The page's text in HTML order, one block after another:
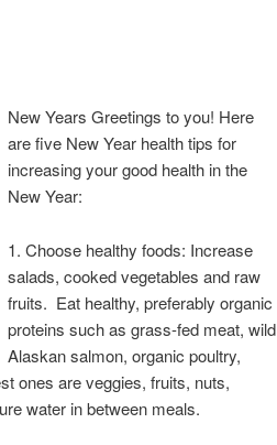
New Years Greetings to you! Here
are five New Year health tips for
increasing your good health in the
New Year:
1. Choose healthy foods: Increase
salads, cooked vegetables and raw
fruits. Eat healthy, preferably organic
proteins such as grass-fed meat, wild
Alaskan salmon, organic poultry,
ones are veggies, fruits, nuts,
water in between meals.